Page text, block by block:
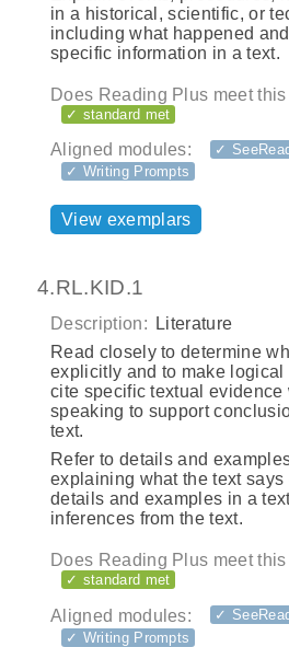
in a historical, scientific, or
including what happened
specific information in a text.
Does Reading Plus meet
✓ standard met
Aligned modules:
✓
✓ Writing Prompts
View exemplars
4.RL.KID.1
Description:
Literature
Read closely to determine
explicitly and to make logical
cite specific textual evidence
speaking to support
text.
Refer to details and
explaining what the text
details and examples in a
inferences from the text.
Does Reading Plus meet
✓ standard met
Aligned modules:
✓
✓ Writing Prompts